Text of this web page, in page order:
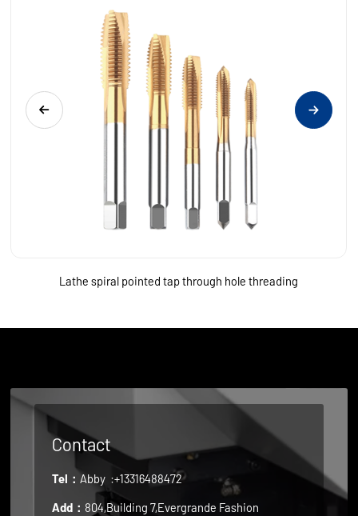
Lathe spiral pointed tap through hole threading
Contact
Tel：Abby :+13316488472
Add： 804,Building 7,Evergrande Fashion